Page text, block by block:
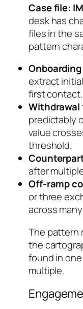
Case file:
desk has
files in the
pattern
extract
first contact.
predictably
value
threshold.
after
Off-ramp
or three
across
The pattern
the
found in
multiple.